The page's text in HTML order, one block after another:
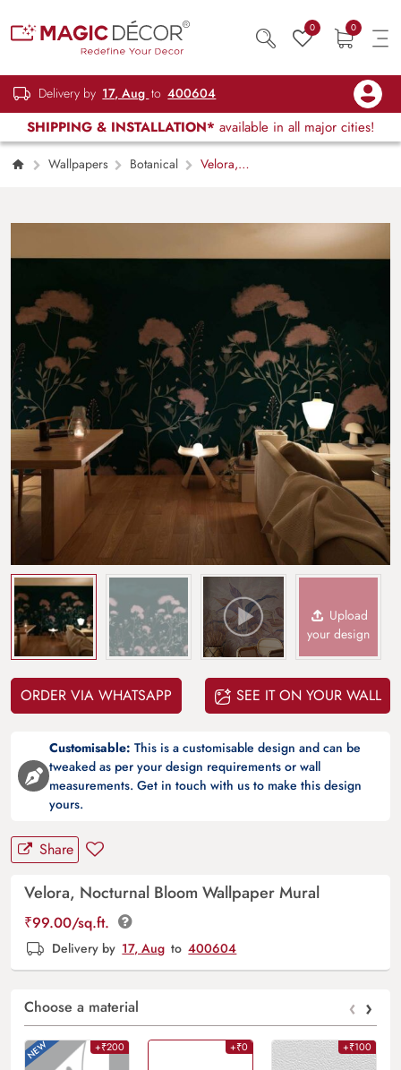
0 0
Delivery by 17, Aug to 400604
SHIPPING & INSTALLATION* available in all major cities!
Wallpapers Botanical
Velora,
Upload
your design
ORDER VIA WHATSAPP SEE IT ON YOUR WALL
Customisable: This is a customisable design and can be
tweaked as per your design requirements or wall
measurements. Get in touch with us to make this design
yours.
Share
Velora, Nocturnal Bloom Wallpaper Mural
₹99.00/sq.ft.
Delivery by 17, Aug to 400604
Choose a material ‹ ›
+₹200 +₹0 +₹100